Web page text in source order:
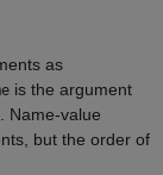
as
is the argument
Name-value
but the order of